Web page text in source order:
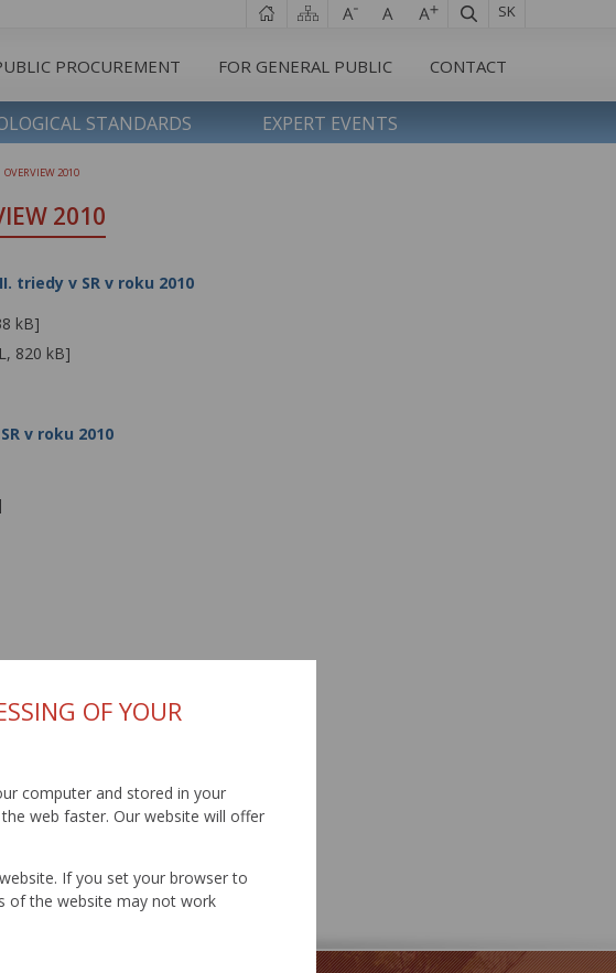
OF YOUR
computer and stored in your
web faster. Our website will offer
If you set your browser to
of the website may not work
SK
PROCUREMENT FOR GENERAL PUBLIC CONTACT
STANDARDS EXPERT EVENTS
OVERVIEW 2010
2010
triedy v SR v roku 2010
kB]
820 kB]
v roku 2010